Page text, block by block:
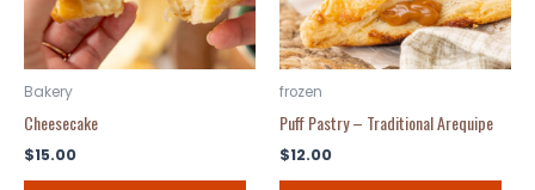
Bakery
Cheesecake
$15.00
frozen
Puff Pastry – Traditional Arequipe
$12.00